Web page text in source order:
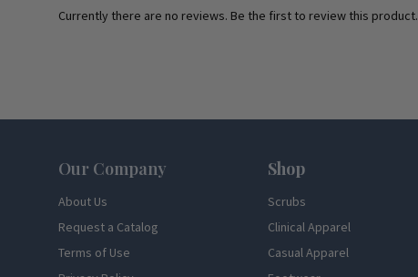
Currently there are no reviews. Be the first to review this product.
Our Company
About Us
Request a Catalog
Terms of Use
Shop
Scrubs
Clinical Apparel
Casual Apparel